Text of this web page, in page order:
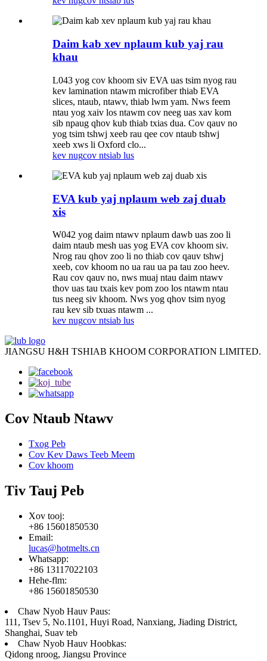
Daim kab xev nplaum kub yaj rau
khau
L043 yog cov khoom siv EVA uas tsim nyog rau
kev lamination ntawm microfiber thiab EVA
slices, ntaub, ntawv, thiab lwm yam. Nws feem
ntau yog xaiv los ntawm cov neeg uas xav kom
sib npaug qhov kub thiab txias dua. Cov qauv no
yog tsim tshwj xeeb rau qee cov ntaub tshwj
xeeb xws li Oxford clo...
kev nugcov ntsiab lus
EVA kub yaj nplaum web zaj duab
xis
W042 yog daim ntawv nplaum dawb uas zoo li
daim ntaub mesh uas yog EVA cov khoom siv.
Nrog rau qhov zoo li no thiab cov qauv tshwj
xeeb, cov khoom no ua rau ua pa tau zoo heev.
Rau cov qauv no, nws muaj ntau daim ntawv
thov uas tau txais kev pom zoo los ntawm ntau
tus neeg siv khoom. Nws yog qhov tsim nyog
rau kev sib txuas ntawm ...
kev nugcov ntsiab lus
JIANGSU H&H TSHIAB KHOOM CORPORATION LIMITED.
Cov Ntaub Ntawv
Txog Peb
Cov Kev Daws Teeb Meem
Cov khoom
Tiv Tauj Peb
Xov tooj:
+86 15601850530
Email:
lucas@hotmelts.cn
Whatsapp:
+86 13117022103
Hehe-flm:
+86 15601850530
Chaw Nyob Hauv Paus:
111, Tsev 5, No.1101, Huyi Road, Nanxiang, Jiading District,
Shanghai, Suav teb
Chaw Nyob Hauv Hoobkas:
Qidong nroog, Jiangsu Province